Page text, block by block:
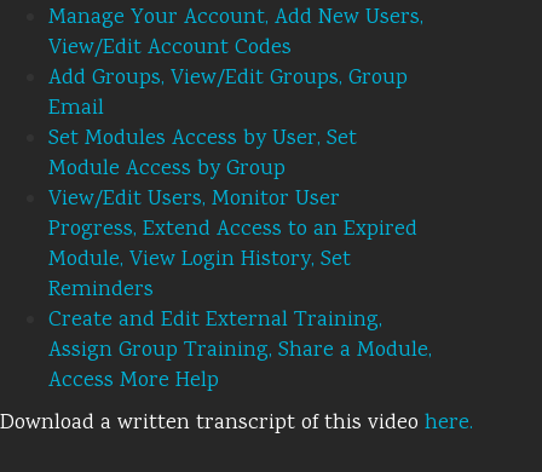
Manage Your Account, Add New Users,
View/Edit Account Codes
Add Groups, View/Edit Groups, Group
Email
Set Modules Access by User, Set
Module Access by Group
View/Edit Users, Monitor User
Progress, Extend Access to an Expired
Module, View Login History, Set
Reminders
Create and Edit External Training,
Assign Group Training, Share a Module,
Access More Help
Download a written transcript of this video here.